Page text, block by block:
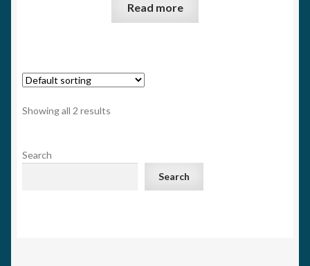
Read more
Showing all 2 results
Search
Search